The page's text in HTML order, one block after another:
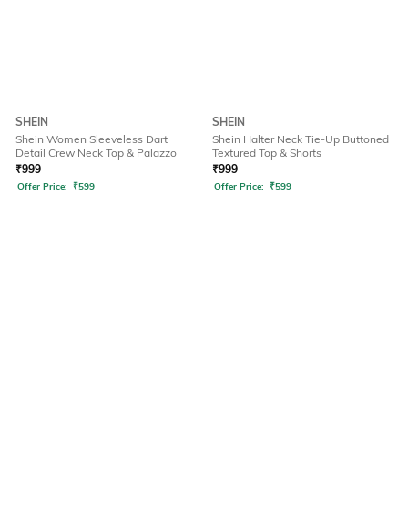
SHEIN
Shein Women Sleeveless Dart
Detail Crew Neck Top & Palazzo
₹999
Offer Price: ₹599
SHEIN
Shein Halter Neck Tie-Up Buttoned
Textured Top & Shorts
₹999
Offer Price: ₹599